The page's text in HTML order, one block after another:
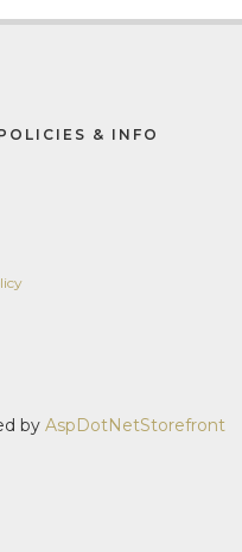
& INFO
by AspDotNetStorefront